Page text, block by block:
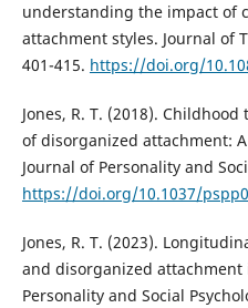
understanding the impact of
attachment styles. Journal of
401-415. https://doi.org/
Jones, R. T. (2018).
of disorganized attachment:
Journal of Personality and
https://doi.org/10.1037/
Jones, R. T. (2023).
and disorganized
Personality and Social